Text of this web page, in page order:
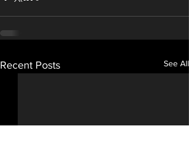
Recent Posts See All